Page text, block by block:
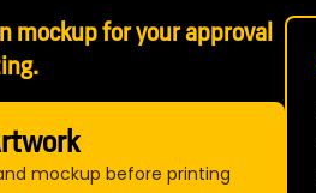
mockup for your approval
mockup before printing